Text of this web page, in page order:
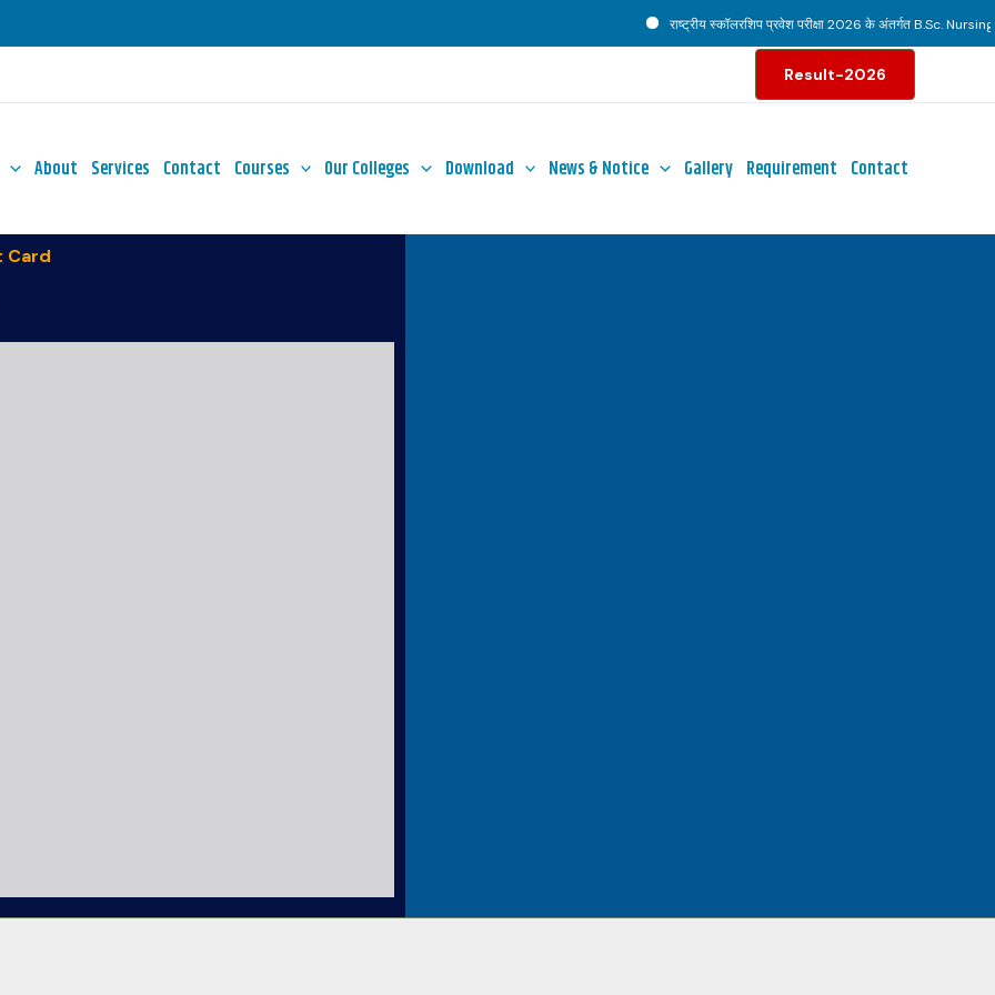
राष्ट्रीय स्कॉलरशिप प्रवेश परीक्षा 2026 के अंतर्गत B.Sc.
Result-2026
About Services Contact Courses Our Colleges Download News & Notice Gallery Requirement Contact
Card